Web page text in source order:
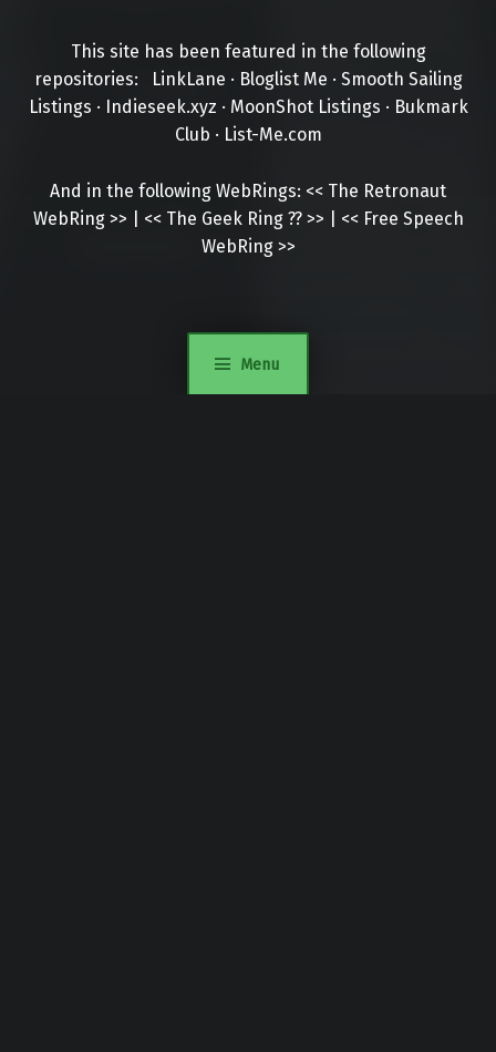
Menu
This site has been featured in the following
repositories:
LinkLane · Bloglist Me · Smooth Sailing
Listings · Indieseek.xyz · MoonShot Listings · Bukmark
Club · List-Me.com
And in the following WebRings: << The Retronaut
WebRing >> << The Geek Ring ?? >> << Free Speech
WebRing >>